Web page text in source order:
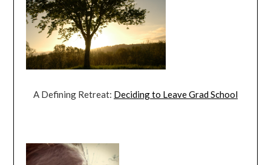
A Defining Retreat: Deciding to Leave Grad School